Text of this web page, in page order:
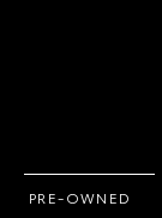
PRE-OWNED